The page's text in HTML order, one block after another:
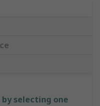
selecting one